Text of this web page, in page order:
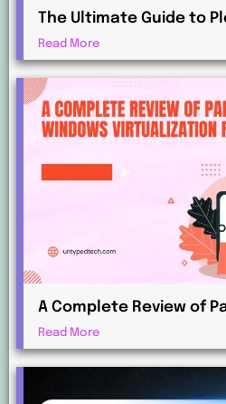
The Ultimate Guide to
for Beginners and
Read More
A Complete Review of
Windows Virtualization
Read More